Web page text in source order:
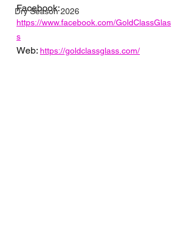
Dry Season 2026
Facebook:
https://www.facebook.com/GoldClassGlas
s
Web: https://goldclassglass.com/